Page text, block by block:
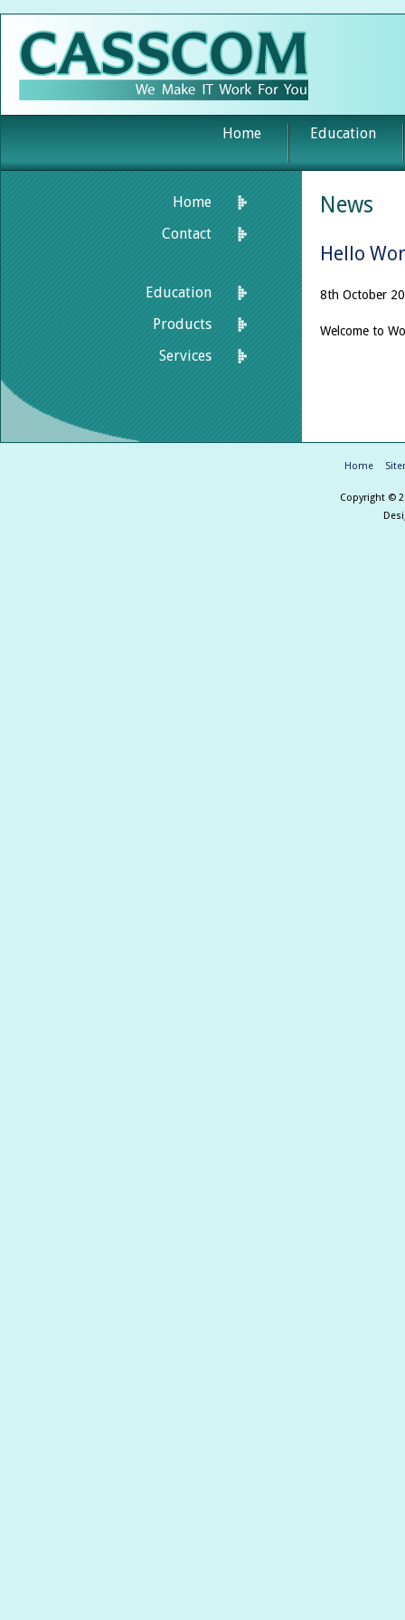
Home Education
Home
Contact
Education
Products
Services
News
Hello
8th October
Welcome to
Home
Copyright ©